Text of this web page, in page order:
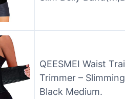
QEESMEI Waist
Trimmer –
Black Medium.